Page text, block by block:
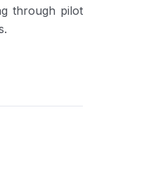
through pilot